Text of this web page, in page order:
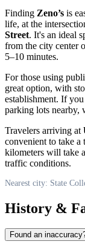
Finding Zeno’s is
life, at the
Street. It's an ideal
from the city center
5–10 minutes.
For those using
great option, with
establishment. If
parking lots nearby,
Travelers arriving at
convenient to take a
kilometers will take
traffic conditions.
Nearest city: State
History &
Found an